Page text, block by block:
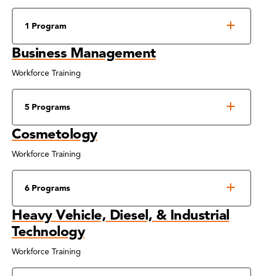
1 Program
Business Management
Workforce Training
5 Programs
Cosmetology
Workforce Training
6 Programs
Heavy Vehicle, Diesel, & Industrial
Technology
Workforce Training